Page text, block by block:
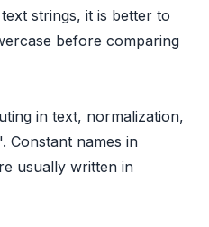
strings, it is better to
before comparing
in text, normalization,
Constant names in
usually written in